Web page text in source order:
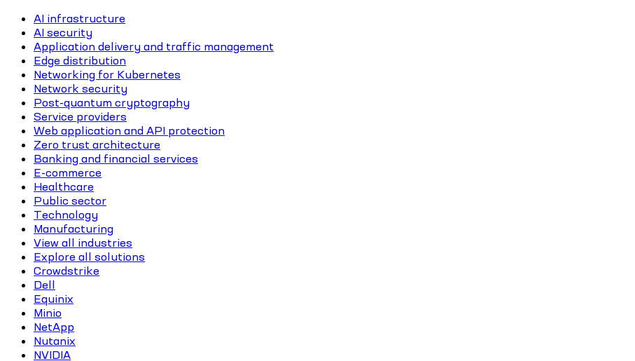
AI infrastructure
AI security
Application delivery and traffic management
Edge distribution
Networking for Kubernetes
Network security
Post-quantum cryptography
Service providers
Web application and API protection
Zero trust architecture
Banking and financial services
E-commerce
Healthcare
Public sector
Technology
Manufacturing
View all industries
Explore all solutions
Crowdstrike
Dell
Equinix
Minio
NetApp
Nutanix
NVIDIA